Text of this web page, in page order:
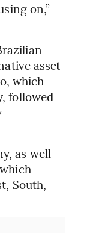
on,”
asset
which
followed
as well
South,